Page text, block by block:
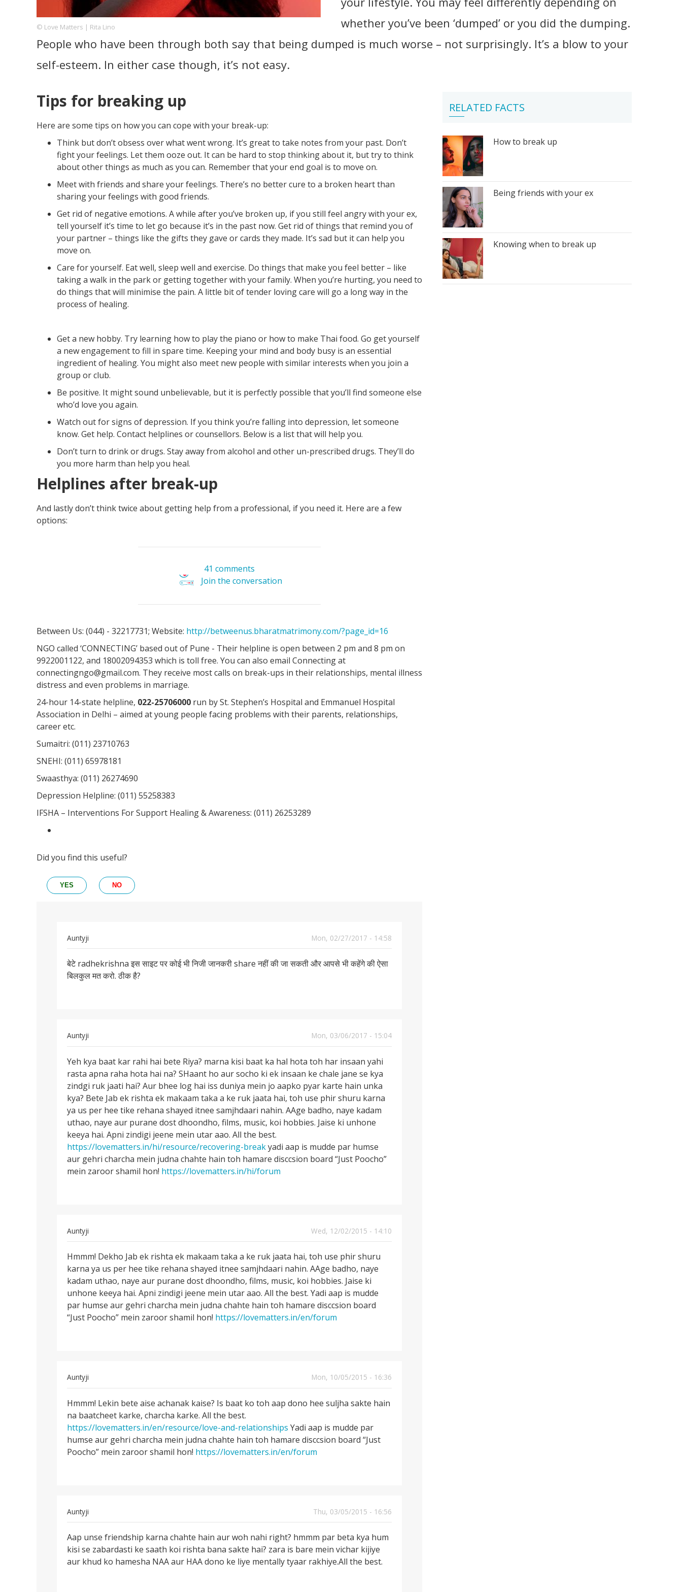
Footer
Company
About us Let's Talk Contact us
© Love Matters | Rita Lino
whether you’ve been ‘dumped’ or you did the dumping.
People who have been through both say that being dumped is much worse – not surprisingly. It’s a blow to your
self-esteem. In either case though, it’s not easy.
Tips for breaking up
Here are some tips on how you can cope with your break-up:
Think but don’t obsess over what went wrong. It’s great to take notes from your past. Don’t
fight your feelings. Let them ooze out. It can be hard to stop thinking about it, but try to think
about other things as much as you can. Remember that your end goal is to move on.
Meet with friends and share your feelings. There’s no better cure to a broken heart than
sharing your feelings with good friends.
Get rid of negative emotions. A while after you’ve broken up, if you still feel angry with your ex,
tell yourself it’s time to let go because it’s in the past now. Get rid of things that remind you of
your partner – things like the gifts they gave or cards they made. It’s sad but it can help you
move on.
Care for yourself. Eat well, sleep well and exercise. Do things that make you feel better – like
taking a walk in the park or getting together with your family. When you’re hurting, you need to
do things that will minimise the pain. A little bit of tender loving care will go a long way in the
process of healing.
Get a new hobby. Try learning how to play the piano or how to make Thai food. Go get yourself
a new engagement to fill in spare time. Keeping your mind and body busy is an essential
ingredient of healing. You might also meet new people with similar interests when you join a
group or club.
Be positive. It might sound unbelievable, but it is perfectly possible that you’ll find someone else
who’d love you again.
Watch out for signs of depression. If you think you’re falling into depression, let someone
know. Get help. Contact helplines or counsellors. Below is a list that will help you.
Don’t turn to drink or drugs. Stay away from alcohol and other un-prescribed drugs. They’ll do
you more harm than help you heal.
Helplines after break-up
And lastly don’t think twice about getting help from a professional, if you need it. Here are a few
options:
41 comments
Join the conversation
Between Us: (044) - 32217731; Website: http://betweenus.bharatmatrimony.com/?page_id=16
NGO called ‘CONNECTING’ based out of Pune - Their helpline is open between 2 pm and 8 pm on
9922001122, and 18002094353 which is toll free. You can also email Connecting at
connectingngo@gmail.com. They receive most calls on break-ups in their relationships, mental illness
distress and even problems in marriage.
24-hour 14-state helpline, 022-25706000 run by St. Stephen’s Hospital and Emmanuel Hospital
Association in Delhi – aimed at young people facing problems with their parents, relationships,
career etc.
Sumaitri: (011) 23710763
SNEHI: (011) 65978181
Swaasthya: (011) 26274690
Depression Helpline: (011) 55258383
IFSHA – Interventions For Support Healing & Awareness: (011) 26253289
Did you find this useful?
YES NO
Auntyji
Mon, 02/27/2017 - 14:58
reply
to
आप
by
radhekrishna
बेटे
radhekrishna
बेटे radhekrishna इस साइट पर कोई भी निजी जानकरी share नहीं की जा सकती और आपसे भी कहेंगे की ऐसा
बिलकुल मत करो. ठीक है?
Auntyji
Mon, 03/06/2017 - 15:04
reply
to
Mai
marna
chahti
hu
mai
kisi
by
Riya
Yeh
kya
baat
kar
rahi
hai
Yeh kya baat kar rahi hai bete Riya? marna kisi baat ka hal hota toh har insaan yahi
rasta apna raha hota hai na? SHaant ho aur socho ki ek insaan ke chale jane se kya
zindgi ruk jaati hai? Aur bhee log hai iss duniya mein jo aapko pyar karte hain unka
kya? Bete Jab ek rishta ek makaam taka a ke ruk jaata hai, toh use phir shuru karna
ya us per hee tike rehana shayed itnee samjhdaari nahin. AAge badho, naye kadam
uthao, naye aur purane dost dhoondho, films, music, koi hobbies. Jaise ki unhone
keeya hai. Apni zindigi jeene mein utar aao. All the best.
https://lovematters.in/hi/resource/recovering-breakyadi aap is mudde par humse
aur gehri charcha mein judna chahte hain toh hamare disccsion board “Just Poocho”
mein zaroor shamil hon! https://lovematters.in/hi/forum
Auntyji
Wed, 12/02/2015 - 14:10
reply
to
kisi
ko
kaise
bhulaya
jaye
Hmmm!
Dekho
Jab
ek
rishta
ek
Hmmm! Dekho Jab ek rishta ek makaam taka a ke ruk jaata hai, toh use phir shuru
karna ya us per hee tike rehana shayed itnee samjhdaari nahin. AAge badho, naye
kadam uthao, naye aur purane dost dhoondho, films, music, koi hobbies. Jaise ki
unhone keeya hai. Apni zindigi jeene mein utar aao. All the best. Yadi aap is mudde
par humse aur gehri charcha mein judna chahte hain toh hamare disccsion board
“Just Poocho” mein zaroor shamil hon! https://lovematters.in/en/forum
Auntyji
Mon, 10/05/2015 - 16:36
reply
to
Me
ak
ladake
ke
rathi
Hmmm!
Lekin
bete
aise
achanak
Hmmm! Lekin bete aise achanak kaise? Is baat ko toh aap dono hee suljha sakte hain
na baatcheet karke, charcha karke. All the best.
https://lovematters.in/en/resource/love-and-relationships Yadi aap is mudde par
humse aur gehri charcha mein judna chahte hain toh hamare disccsion board “Just
Poocho” mein zaroor shamil hon! https://lovematters.in/en/forum
Auntyji
Thu, 03/05/2015 - 16:56
reply
to
main
ek
Aap
unse
friendship
Aap unse friendship karna chahte hain aur woh nahi right? hmmm par beta kya hum
kisi se zabardasti ke saath koi rishta bana sakte hai? zara is bare mein vichar kijiye
aur khud ko hamesha NAA aur HAA dono ke liye mentally tyaar rakhiye.All the best.
RELATED FACTS
How to break up
Being friends with your ex
Knowing when to break up